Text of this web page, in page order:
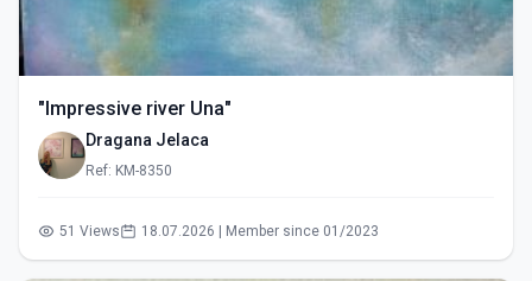
"Impressive river Una"
Dragana Jelaca
Ref: KM-8350
51 Views 18.07.2026 | Member since 01/2023